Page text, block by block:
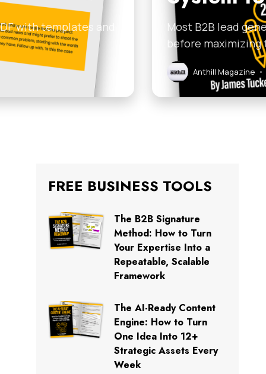
with templates and
Most B2B lead
before
Anthill Magazine •
FREE BUSINESS TOOLS
The B2B Signature
Method: How to Turn
Your Expertise Into a
Repeatable, Scalable
Framework
The AI-Ready Content
Engine: How to Turn
One Idea Into 12+
Strategic Assets Every
Week